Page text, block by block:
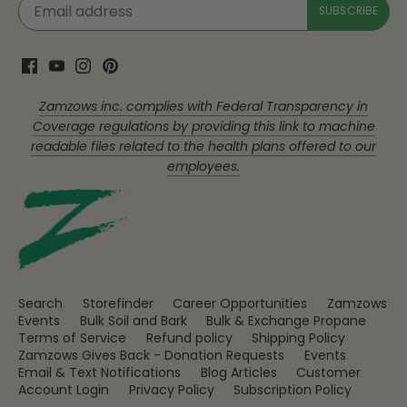
Zamzows inc. complies with Federal Transparency in
Coverage regulations by providing this link to machine
readable files related to the health plans offered to our
employees.
Search Storefinder Career Opportunities
Zamzows
Events
Bulk Soil and Bark
Bulk & Exchange Propane
Terms of Service
Refund policy
Shipping Policy
Zamzows Gives Back - Donation Requests
Events
Email & Text Notifications
Blog Articles
Customer
Account Login
Privacy Policy Subscription Policy